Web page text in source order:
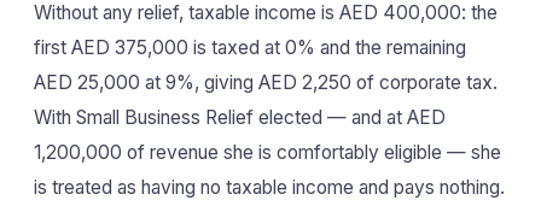
Without any relief, taxable income is AED 400,000: the
first AED 375,000 is taxed at 0% and the remaining
AED 25,000 at 9%, giving AED 2,250 of corporate tax.
With Small Business Relief elected — and at AED
1,200,000 of revenue she is comfortably eligible — she
is treated as having no taxable income and pays nothing.